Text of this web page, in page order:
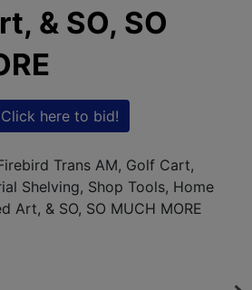
& SO, SO
here to bid!